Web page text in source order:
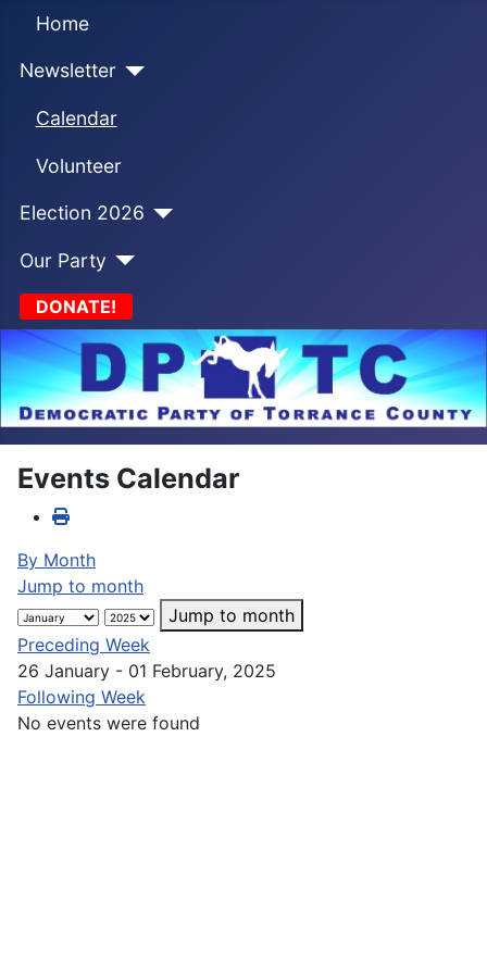
Home
Newsletter
Calendar
Volunteer
Election 2026
Our Party
DONATE!
Events Calendar
By Month
Jump to month
Jump to month
Preceding Week
26 January - 01 February, 2025
Following Week
No events were found